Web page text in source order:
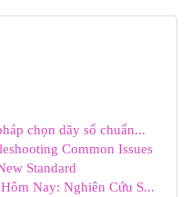
chọn dãy số chuẩn...
Common Issues
Standard
Nay: Nghiên Cứu S...